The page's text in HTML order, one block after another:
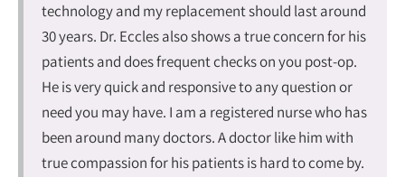
technology and my replacement should last around
30 years. Dr. Eccles also shows a true concern for his
patients and does frequent checks on you post-op.
He is very quick and responsive to any question or
need you may have. I am a registered nurse who has
been around many doctors. A doctor like him with
true compassion for his patients is hard to come by.